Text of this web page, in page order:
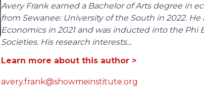
Avery Frank earned a Bachelor of Arts degree in
from Sewanee: University of the South in 2022.
Economics in 2021 and was inducted into the Phi
Societies. His research interests...
Learn more about this author >
avery.frank@showmeinstitute.org